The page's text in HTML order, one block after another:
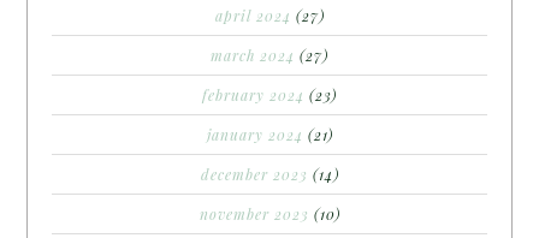
april 2024 (27)
march 2024 (27)
february 2024 (23)
january 2024 (21)
december 2023 (14)
november 2023 (10)